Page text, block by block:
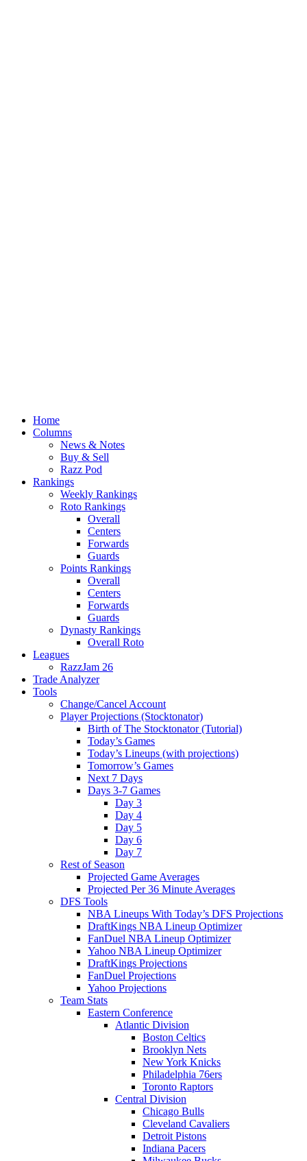
Home
Columns
News & Notes
Buy & Sell
Razz Pod
Rankings
Weekly Rankings
Roto Rankings
Overall
Centers
Forwards
Guards
Points Rankings
Overall
Centers
Forwards
Guards
Dynasty Rankings
Overall Roto
Leagues
RazzJam 26
Trade Analyzer
Tools
Change/Cancel Account
Player Projections (Stocktonator)
Birth of The Stocktonator (Tutorial)
Today’s Games
Today’s Lineups (with projections)
Tomorrow’s Games
Next 7 Days
Days 3-7 Games
Day 3
Day 4
Day 5
Day 6
Day 7
Rest of Season
Projected Game Averages
Projected Per 36 Minute Averages
DFS Tools
NBA Lineups With Today’s DFS Projections
DraftKings NBA Lineup Optimizer
FanDuel NBA Lineup Optimizer
Yahoo NBA Lineup Optimizer
DraftKings Projections
FanDuel Projections
Yahoo Projections
Team Stats
Eastern Conference
Atlantic Division
Boston Celtics
Brooklyn Nets
New York Knicks
Philadelphia 76ers
Toronto Raptors
Central Division
Chicago Bulls
Cleveland Cavaliers
Detroit Pistons
Indiana Pacers